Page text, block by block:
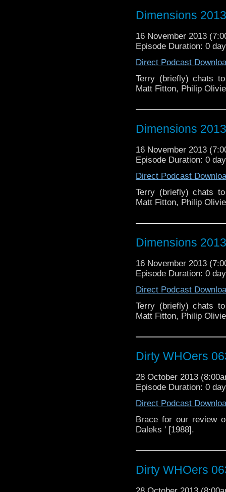
Dimensions
16 November 2013
Episode Duration: 0
Direct Podcast
Terry (briefly) chats
Matt Fitton, Philip
Dimensions
16 November 2013
Episode Duration: 0
Direct Podcast
Terry (briefly) chats
Matt Fitton, Philip
Dimensions
16 November 2013
Episode Duration: 0
Direct Podcast
Terry (briefly) chats
Matt Fitton, Philip
Dirty WHOers
28 October 2013
Episode Duration: 0
Direct Podcast
Brace for our review
Daleks ' [1988].
Dirty WHOers